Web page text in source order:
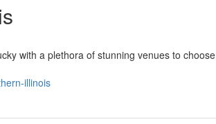
with a plethora of stunning venues to choose
illinois